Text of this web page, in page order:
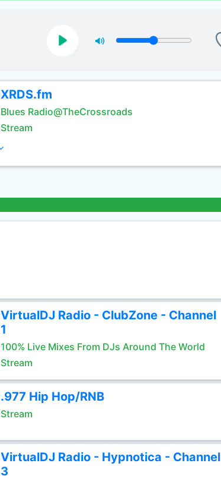
XRDS.fm
Blues Radio@TheCrossroads
Stream
VirtualDJ Radio - ClubZone - Channel
1
100% Live Mixes From DJs Around The World
Stream
.977 Hip Hop/RNB
Stream
VirtualDJ Radio - Hypnotica - Channel
3